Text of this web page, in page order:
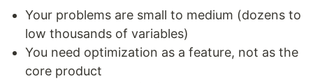
Your problems are small to medium (dozens to
low thousands of variables)
You need optimization as a feature, not as the
core product